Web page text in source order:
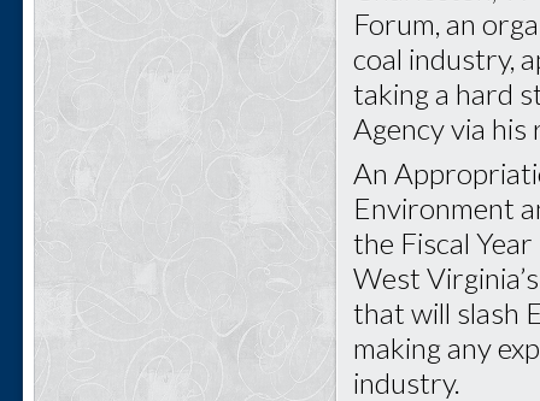
Forum, an
coal industry,
taking a hard
Agency via
An
Environment
the Fiscal
West
that will slash
making any
industry.